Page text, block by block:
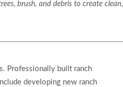
brush, and debris to create clean,
Professionally built ranch
developing new ranch